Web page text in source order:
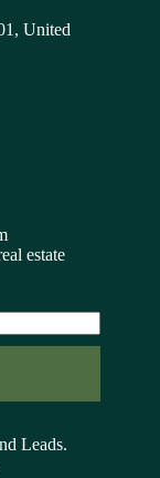
United
estate
Leads.